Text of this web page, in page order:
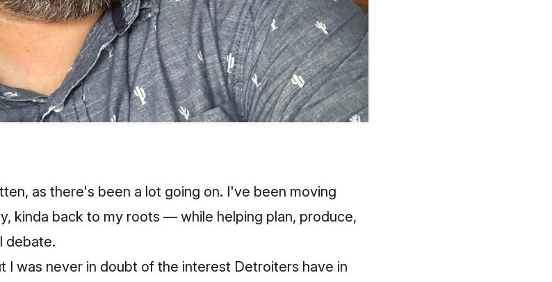
as there's been a lot going on. I've been moving
kinda back to my roots — while helping plan, produce,
debate.
I was never in doubt of the interest Detroiters have in